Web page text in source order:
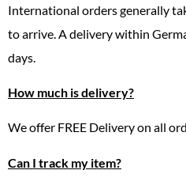
International orders generally
to arrive. A delivery within
days.
How much is delivery?
We offer FREE Delivery on all
Can I track my item?